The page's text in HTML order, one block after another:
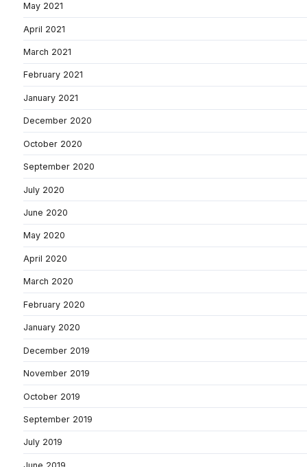
May 2021
April 2021
March 2021
February 2021
January 2021
December 2020
October 2020
September 2020
July 2020
June 2020
May 2020
April 2020
March 2020
February 2020
January 2020
December 2019
November 2019
October 2019
September 2019
July 2019